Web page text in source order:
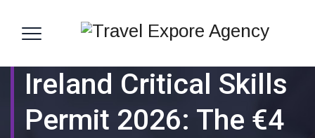
Ireland Critical Skills
Permit 2026: The €4